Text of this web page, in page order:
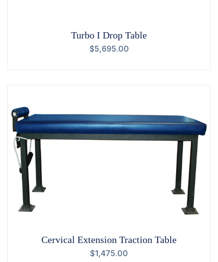
Turbo I Drop Table
$5,695.00
Cervical Extension Traction Table
$1,475.00